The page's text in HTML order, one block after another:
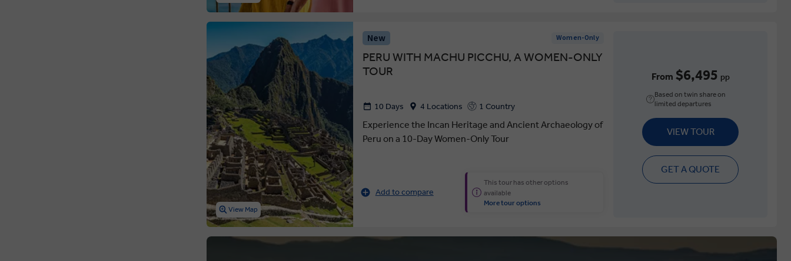
View Map
New Women-Only
PERU WITH MACHU PICCHU, A WOMEN-ONLY
TOUR
10 Days 4 Locations 1 Country
Experience the Incan Heritage and Ancient Archaeology of
Peru on a 10-Day Women-Only Tour
Add to compare
This tour has other options
available
More tour options
From $6,495 pp
Based on twin share on
limited departures
VIEW TOUR
GET A QUOTE